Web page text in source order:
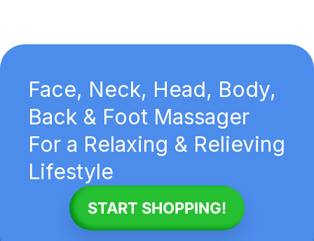
Face, Neck, Head, Body,
Back & Foot Massager
For a Relaxing & Relieving
Lifestyle
START SHOPPING!